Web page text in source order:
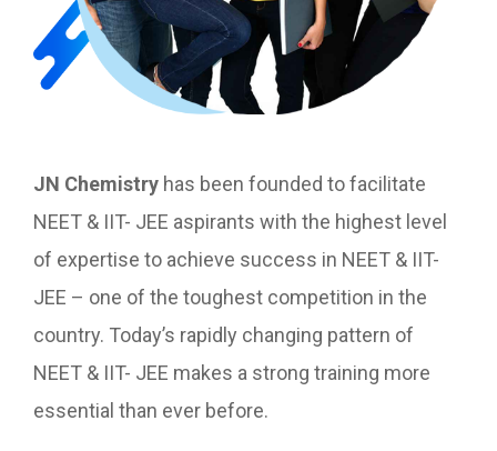
JN Chemistry has been founded to facilitate
NEET & IIT- JEE aspirants with the highest level
of expertise to achieve success in NEET & IIT-
JEE – one of the toughest competition in the
country. Today’s rapidly changing pattern of
NEET & IIT- JEE makes a strong training more
essential than ever before.